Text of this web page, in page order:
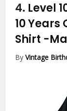
4. Level
10 Years
Shirt -
ByVintage